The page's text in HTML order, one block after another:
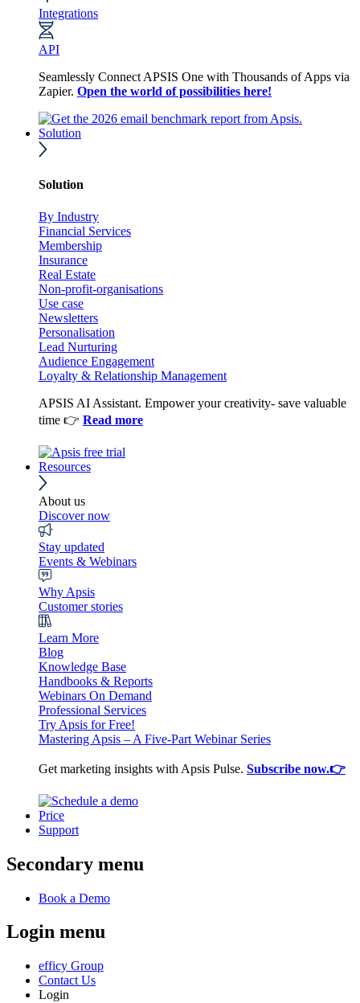
Integrations
API
Seamlessly Connect APSIS One with Thousands of Apps via
Zapier. Open the world of possibilities here!
Solution
Solution
By Industry
Financial Services
Membership
Insurance
Real Estate
Non-profit-organisations
Use case
Newsletters
Personalisation
Lead Nurturing
Audience Engagement
Loyalty & Relationship Management
APSIS AI Assistant. Empower your creativity- save valuable
time 👉 Read more
Resources
About us
Discover now
Stay updated
Events & Webinars
Why Apsis
Customer stories
Learn More
Blog
Knowledge Base
Handbooks & Reports
Webinars On Demand
Professional Services
Try Apsis for Free!
Mastering Apsis – A Five-Part Webinar Series
Get marketing insights with Apsis Pulse. Subscribe now.👉
Price
Support
Secondary menu
Book a Demo
Login menu
efficy Group
Contact Us
Login